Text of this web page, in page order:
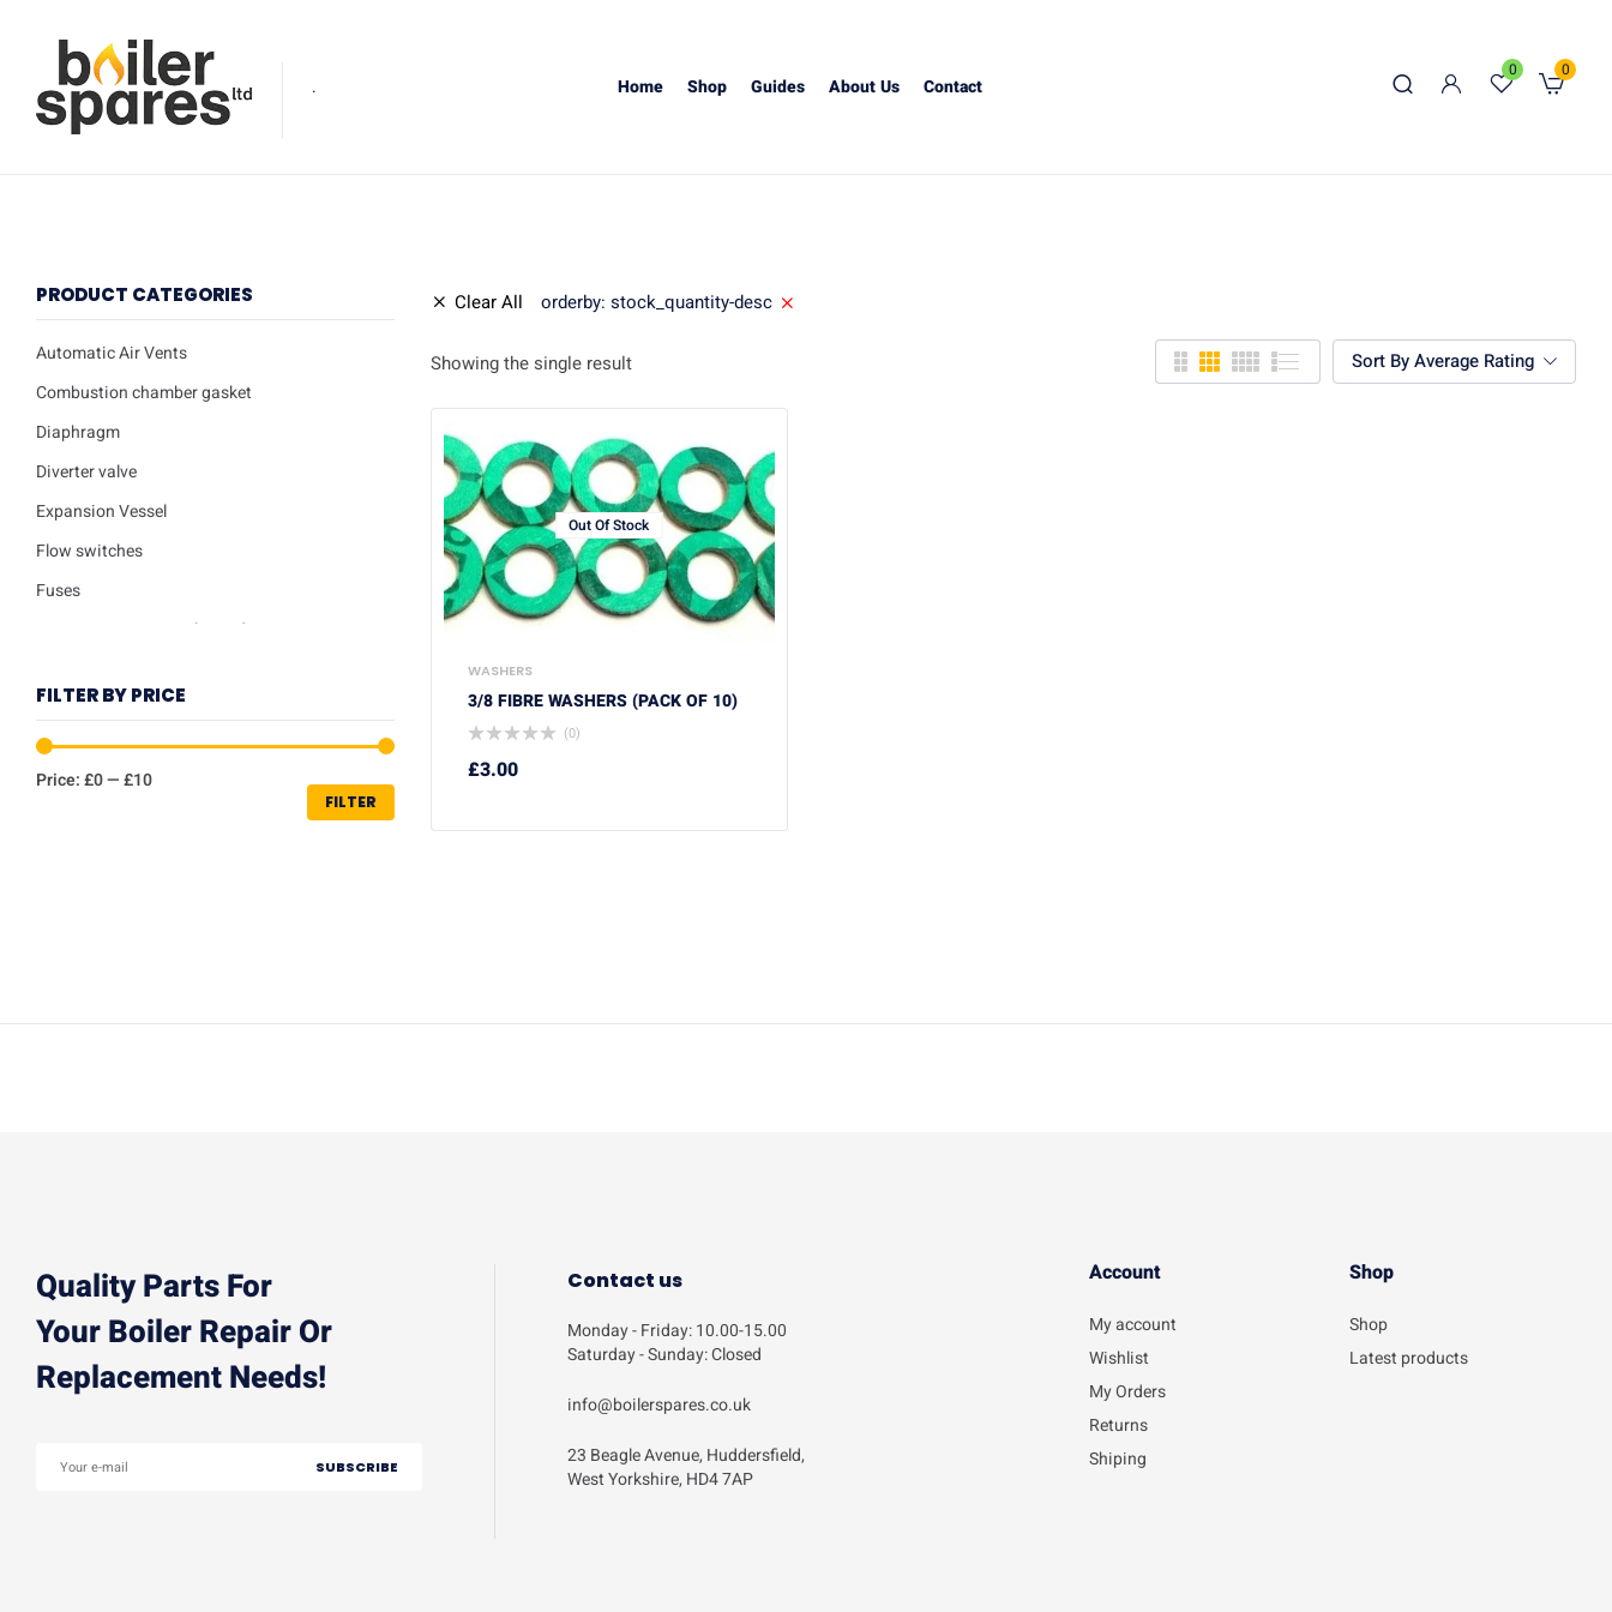
. Home Shop Guides About Us Contact
0 0
PRODUCT CATEGORIES
Automatic Air Vents
Combustion chamber gasket
Diaphragm
Diverter valve
Expansion Vessel
Flow switches
Fuses
Ignition / Detection Electrodes
Plate heat exchangers
Pumps
Repair kits
FILTER BY PRICE
FILTER
Price:£0—£10
Clear All orderby: stock_quantity-desc
Sort By Average Rating
Showing the single result
Out Of Stock
WASHERS
3/8 FIBRE WASHERS (PACK OF 10)
(0)
£3.00
Quality Parts For
Your Boiler Repair Or
Replacement Needs!
Contact us
Monday - Friday: 10.00-15.00
Saturday - Sunday: Closed
info@boilerspares.co.uk
23 Beagle Avenue, Huddersfield,
West Yorkshire, HD4 7AP
Account​
My account
Wishlist
My Orders
Returns
Shiping
Shop
Shop
Latest products